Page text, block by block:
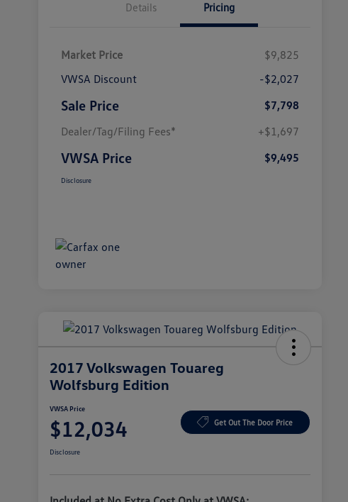
Details Pricing
Market Price
$9,825
VWSA Discount
-$2,027
Sale Price
$7,798
Dealer/Tag/Filing Fees*
+$1,697
VWSA Price $9,495
Disclosure
2017 Volkswagen Touareg
Wolfsburg Edition
VWSA Price
$12,034 Get Out The Door Price
Disclosure